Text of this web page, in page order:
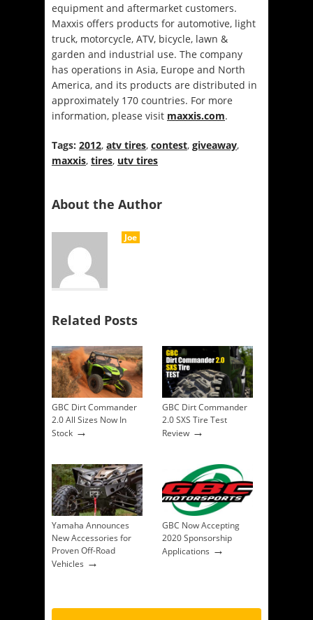
equipment and aftermarket customers.
Maxxis offers products for automotive, light
truck, motorcycle, ATV, bicycle, lawn &
garden and industrial use. The company
has operations in Asia, Europe and North
America, and its products are distributed in
approximately 170 countries. For more
information, please visit maxxis.com.
Tags: 2012, atv tires, contest, giveaway,
maxxis, tires, utv tires
About the Author
Joe
Related Posts
GBC Dirt Commander
2.0 All Sizes Now In
Stock →
GBC Dirt Commander
2.0 SXS Tire Test
Review →
Yamaha Announces
New Accessories for
Proven Off-Road
Vehicles →
GBC Now Accepting
2020 Sponsorship
Applications →